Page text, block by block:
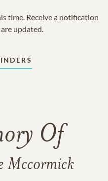
time. Receive a notification
updated.
Of
Mccormick